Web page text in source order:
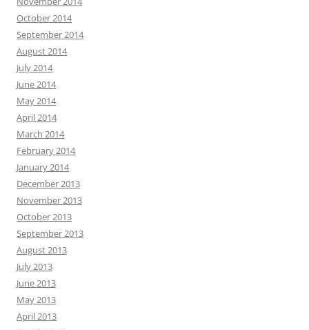
October 2014
September 2014
August 2014
July 2014
June 2014
May 2014
April 2014
March 2014
February 2014
January 2014
December 2013
November 2013
October 2013
September 2013
August 2013
July 2013
June 2013
May 2013
April 2013